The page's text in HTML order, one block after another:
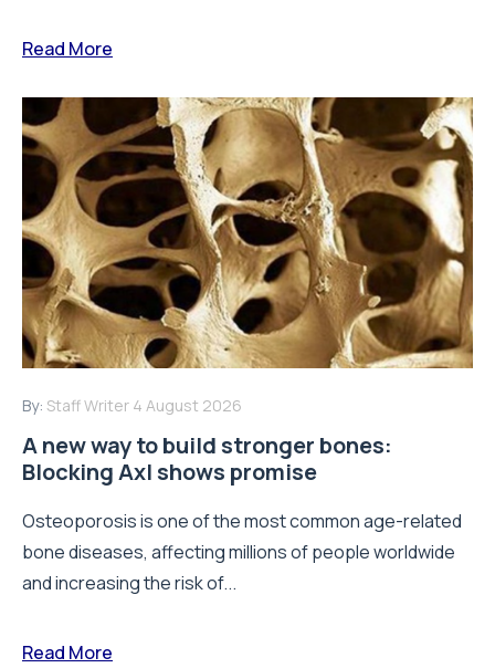
Read More
By: Staff Writer 4 August 2026
A new way to build stronger bones:
Blocking Axl shows promise
Osteoporosis is one of the most common age-related
bone diseases, affecting millions of people worldwide
and increasing the risk of...
Read More